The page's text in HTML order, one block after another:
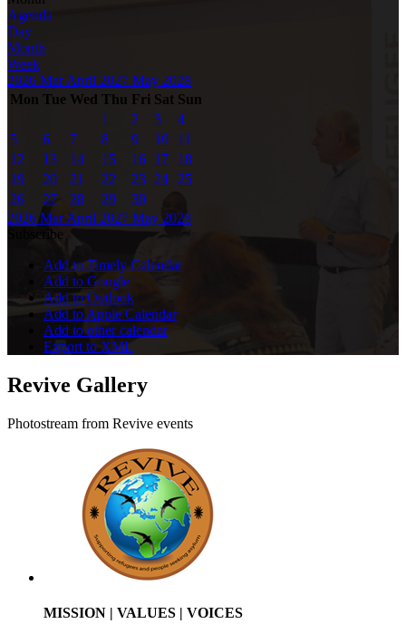
Agenda
Day
Month
Week
2026 MarApril 2027 May 2028
Mon Tue Wed Thu Fri Sat Sun
1
2 3
4
5
6 7 8 9 10
11
12
13 14 15 16 17
18
19
20 21 22 23 24
25
26
27 28 29
30
2026 MarApril 2027 May 2028
Subscribe
Add to Timely Calendar
Add to Google
Add to Outlook
Add to Apple Calendar
Add to other calendar
Export to XML
Revive Gallery
Photostream from Revive events
MISSION | VALUES | VOICES